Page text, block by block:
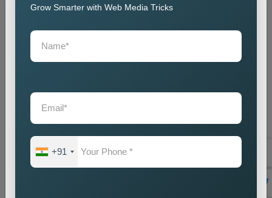
Keyword Research
We identify the most relevant local keywords and optimize
website content accordingly.
On Page SEO Optimization
tag optimization and heading optimization and internal link
structuring and website design optimization.
We enhance Google Business Profile and local business
directory listings through our optimization process.
Grow Smarter with Web Media Tricks
+91